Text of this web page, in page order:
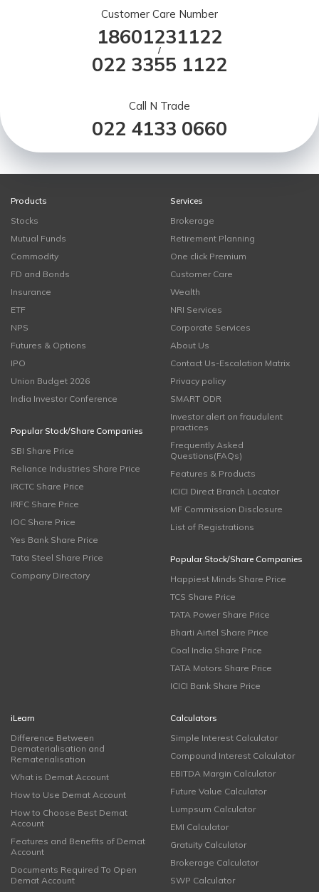
Customer Care Number
18601231122
/
022 3355 1122
Call N Trade
022 4133 0660
Products
Stocks
Mutual Funds
Commodity
FD and Bonds
Insurance
ETF
NPS
Futures & Options
IPO
Union Budget 2026
India Investor Conference
Popular Stock/Share Companies
SBI Share Price
Reliance Industries Share Price
IRCTC Share Price
IRFC Share Price
IOC Share Price
Yes Bank Share Price
Tata Steel Share Price
Company Directory
Services
Brokerage
Retirement Planning
One click Premium
Customer Care
Wealth
NRI Services
Corporate Services
About Us
Contact Us-Escalation Matrix
Privacy policy
SMART ODR
Investor alert on fraudulent
practices
Frequently Asked
Questions(FAQs)
Features & Products
ICICI Direct Branch Locator
MF Commission Disclosure
List of Registrations
Popular Stock/Share Companies
Happiest Minds Share Price
TCS Share Price
TATA Power Share Price
Bharti Airtel Share Price
Coal India Share Price
TATA Motors Share Price
ICICI Bank Share Price
iLearn
Difference Between
Dematerialisation and
Rematerialisation
What is Demat Account
How to Use Demat Account
How to Choose Best Demat
Account
Features and Benefits of Demat
Account
Documents Required To Open
Demat Account
Calculators
Simple Interest Calculator
Compound Interest Calculator
EBITDA Margin Calculator
Future Value Calculator
Lumpsum Calculator
EMI Calculator
Gratuity Calculator
Brokerage Calculator
SWP Calculator